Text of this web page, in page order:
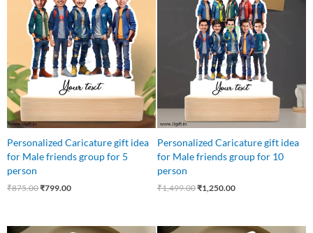
Personalized Caricature gift idea
for Male friends group for 5
person
₹875.00
was:
₹875.00.
₹799.00
is:
₹799.00.
Personalized Caricature gift idea
for Male friends group for 10
person
₹1,499.00
was:
₹1,499.00.
₹1,250.00
is:
₹1,250.00.
OriginalCurrent
OriginalCurrent